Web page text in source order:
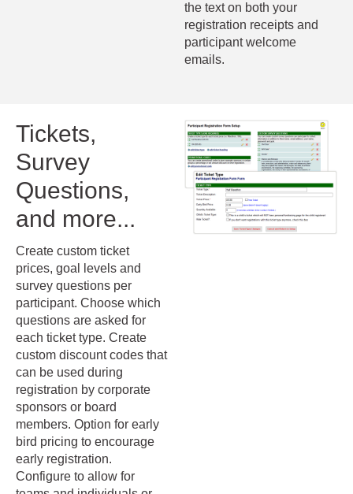
the text on both your
registration receipts and
participant welcome
emails.
Tickets,
Survey
Questions,
and more...
Create custom ticket
prices, goal levels and
survey questions per
participant. Choose which
questions are asked for
each ticket type. Create
custom discount codes that
can be used during
registration by corporate
sponsors or board
members. Option for early
bird pricing to encourage
early registration.
Configure to allow for